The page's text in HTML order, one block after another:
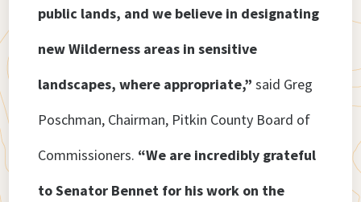
public lands, and we believe in designating
new Wilderness areas in sensitive
landscapes, where appropriate,” said Greg
Poschman, Chairman, Pitkin County Board of
Commissioners. “We are incredibly grateful
to Senator Bennet for his work on the